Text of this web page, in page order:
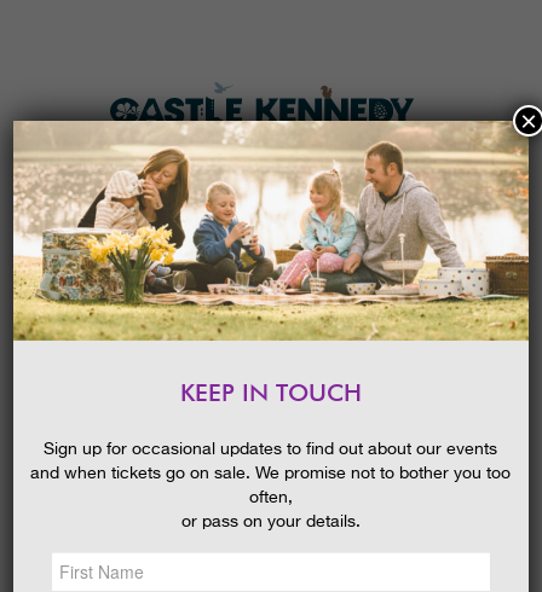
MENU
HOME
NEWS &SOCIAL
GUIDED WALK: BRILLIANT BORDERS
27/03/2023
KEEP IN TOUCH
Sign up for occasional updates to find out about our events
and when tickets go on sale. We promise not to bother you too
often,
or pass on your details.
×